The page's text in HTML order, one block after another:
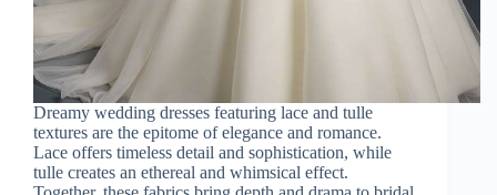
Dreamy wedding dresses featuring lace and tulle
textures are the epitome of elegance and romance.
Lace offers timeless detail and sophistication, while
tulle creates an ethereal and whimsical effect.